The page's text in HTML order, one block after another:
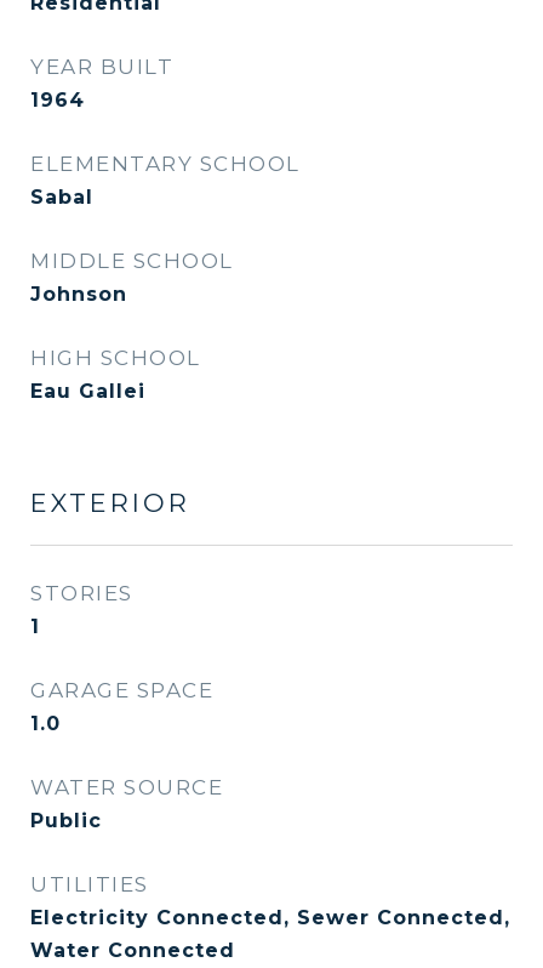
YEAR BUILT
1964
ELEMENTARY SCHOOL
Sabal
MIDDLE SCHOOL
Johnson
HIGH SCHOOL
Eau Gallei
EXTERIOR
STORIES
1
GARAGE SPACE
1.0
WATER SOURCE
Public
UTILITIES
Electricity Connected, Sewer Connected,
Water Connected